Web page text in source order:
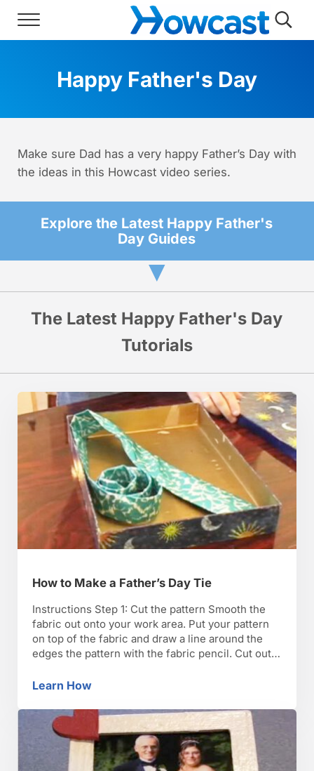
Skip to header right navigation
Menu
Howcast
The best source for fun, free, and
Happy Father's Day
Make sure Dad has a very happy Father’s Day with
the ideas in this Howcast video series.
Explore the Latest Happy Father's
Day Guides
▼
The Latest Happy Father's Day
Tutorials
How to Make a Father’s Day Tie
Instructions Step 1: Cut the pattern Smooth the
fabric out onto your work area. Put your pattern
on top of the fabric and draw a line around the
edges the pattern with the fabric pencil. Cut out
scissors or a rotary cutter. TIP: Free necktie
Learn HowHow to Make a Father’s Day Tie